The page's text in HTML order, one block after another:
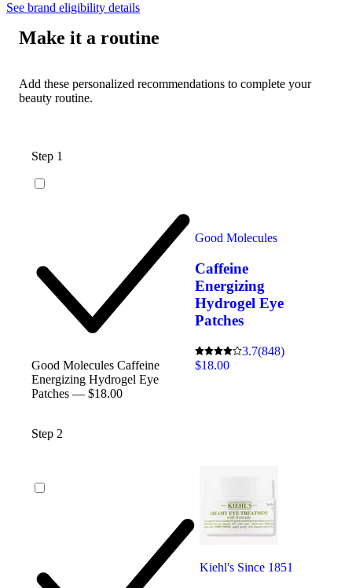
See brand eligibility details
Make it a routine
Add these personalized recommendations to complete your
beauty routine.
Step 1
Good Molecules Caffeine
Energizing Hydrogel Eye
Patches — $18.00
Good Molecules
Caffeine
Energizing
Hydrogel Eye
Patches
3.7(848)
$18.00
Step 2
Kiehl's Since 1851